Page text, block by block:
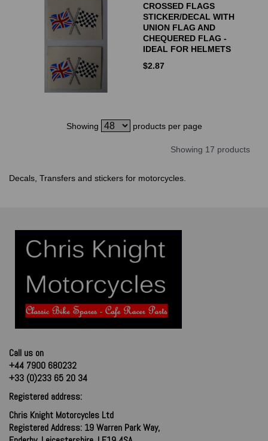
CROSSED FLAGS
STICKER/DECAL WITH
UNION FLAG AND
CHEQUERED FLAG -
IDEAL FOR HELMETS
$2.87
Showing products per page
Showing 17 products
Decals, Transfers and stickers for motorcycles.
Call us on
+44 7900 680232
+33 (0)233 65 20 34
Registered address:
Chris Knight Motorcycles Ltd
Registered Address: 19 Warren Park Way,